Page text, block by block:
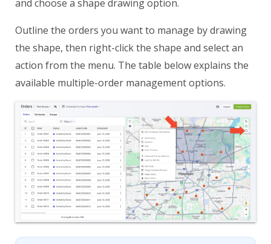
and choose a shape drawing option.
Outline the orders you want to manage by drawing
the shape, then right-click the shape and select an
action from the menu. The table below explains the
available multiple-order management options.